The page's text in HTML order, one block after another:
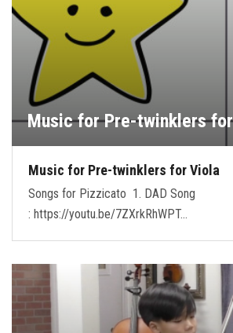
Music for Pre-twinklers
Music for Pre-twinklers for Viola
Songs for Pizzicato 1. DAD Song
: https://youtu.be/7ZXrkRhWPT…